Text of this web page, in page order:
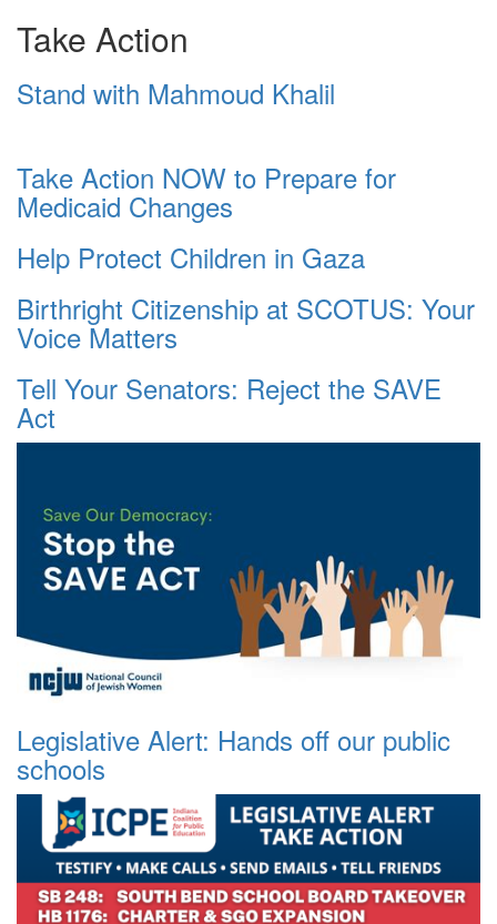
Take Action
Stand with Mahmoud Khalil
Take Action NOW to Prepare for
Medicaid Changes
Help Protect Children in Gaza
Birthright Citizenship at SCOTUS: Your
Voice Matters
Tell Your Senators: Reject the SAVE
Act
Legislative Alert: Hands off our public
schools